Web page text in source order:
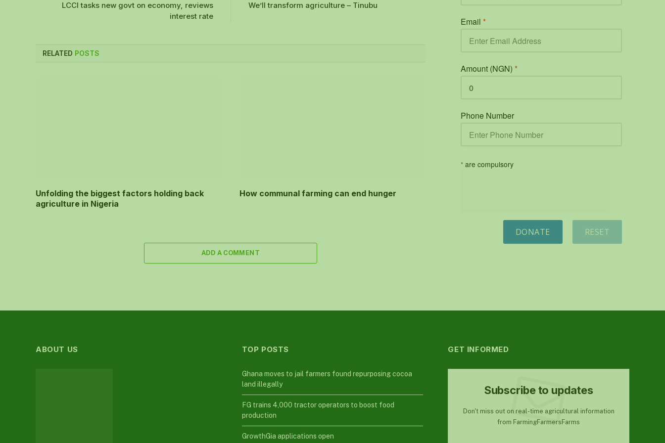
LCCI tasks new govt on economy, reviews
interest rate
We’ll transform agriculture – Tinubu
RELATED POSTS
Unfolding the biggest factors holding back
agriculture in Nigeria
How communal farming can end hunger
ADD A COMMENT
Email *
Amount (NGN) *
Phone Number
* are compulsory
RESET
DONATE
ABOUT US TOP POSTS
Ghana moves to jail farmers found repurposing cocoa
land illegally
FG trains 4,000 tractor operators to boost food
production
GrowthGia applications open
GET INFORMED
Subscribe to updates
Don't miss out on real-time agricultural information
from FarmingFarmersFarms